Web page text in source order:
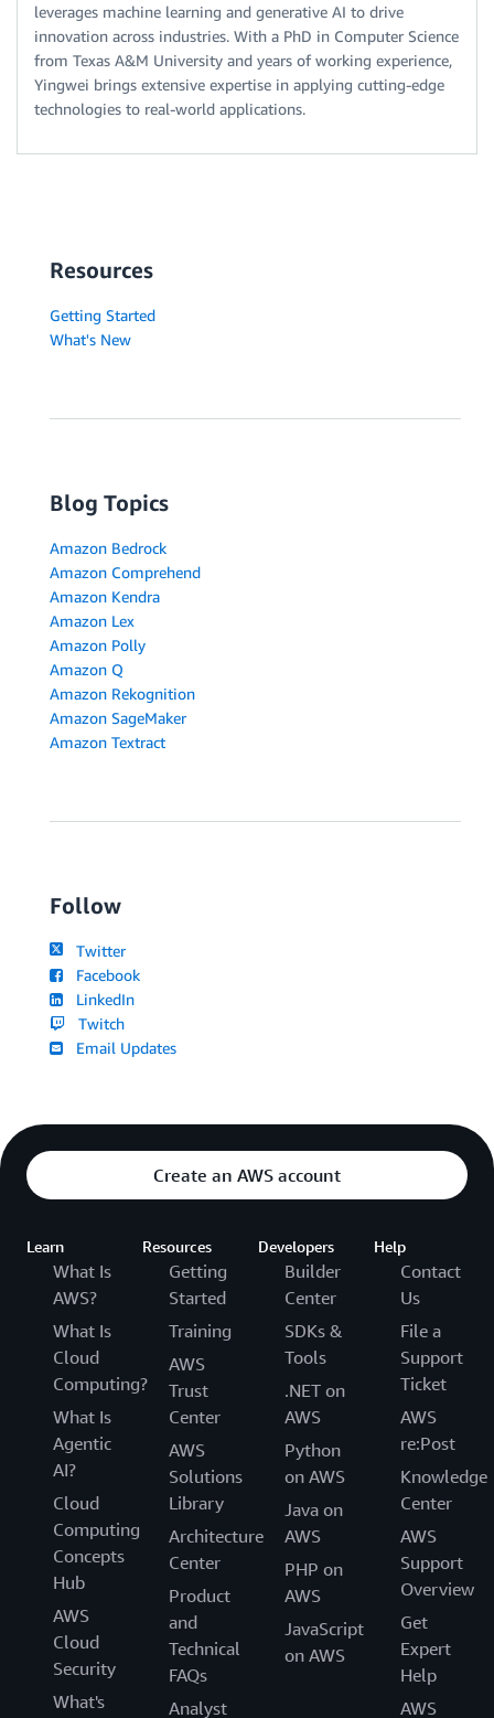
leverages machine learning and generative AI to drive
innovation across industries. With a PhD in Computer Science
from Texas A&M University and years of working experience,
Yingwei brings extensive expertise in applying cutting-edge
technologies to real-world applications.
Resources
Getting Started
What's New
Blog Topics
Amazon Bedrock
Amazon Comprehend
Amazon Kendra
Amazon Lex
Amazon Polly
Amazon Q
Amazon Rekognition
Amazon SageMaker
Amazon Textract
Follow
Twitter
Facebook
LinkedIn
Twitch
Email Updates
Create an AWS account
Learn
What Is
AWS?
What Is
Cloud
Computing?
What Is
Agentic
AI?
Cloud
Computing
Concepts
Hub
AWS
Cloud
Security
What's
Resources
Getting
Started
Training
AWS
Trust
Center
AWS
Solutions
Library
Architecture
Center
Product
and
Technical
FAQs
Analyst
Developers
Builder
Center
SDKs &
Tools
.NET on
AWS
Python
on AWS
Java on
AWS
PHP on
AWS
JavaScript
on AWS
Help
Contact
Us
File a
Support
Ticket
AWS
re:Post
Knowledge
Center
AWS
Support
Overview
Get
Expert
Help
AWS